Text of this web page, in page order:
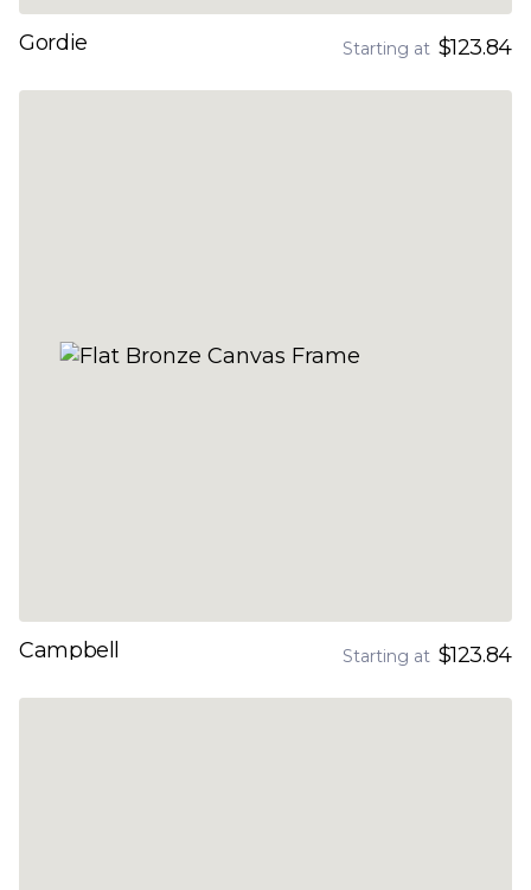
Gordie Starting at $123.84
Campbell Starting at $123.84